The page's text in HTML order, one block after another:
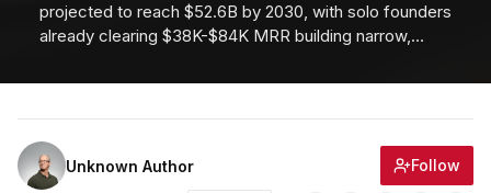
projected to reach $52.6B by 2030, with solo founders
already clearing $38K-$84K MRR building narrow,
business models actually printing revenue in 2026, plus
Unknown Author Follow